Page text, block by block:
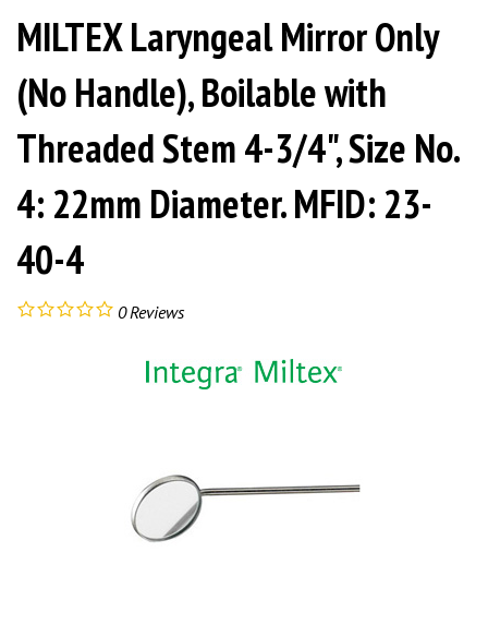
MILTEX Laryngeal Mirror Only
(No Handle), Boilable with
Threaded Stem 4-3/4", Size No.
4: 22mm Diameter. MFID: 23-
40-4
0Reviews